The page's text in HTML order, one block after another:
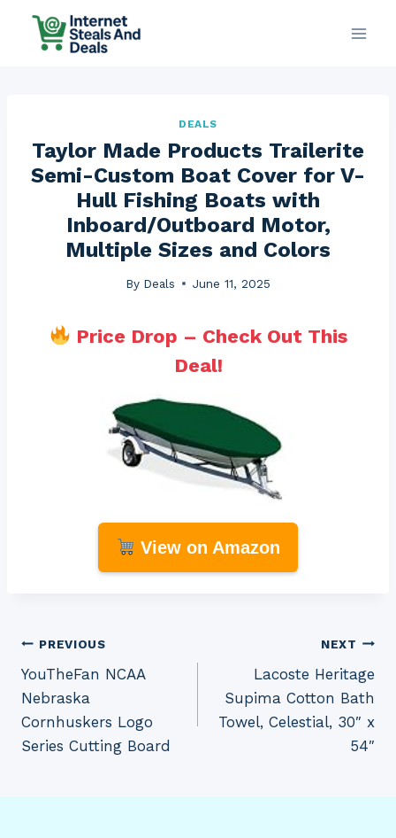
DEALS
Taylor Made Products Trailerite
Semi-Custom Boat Cover for V-
Hull Fishing Boats with
Inboard/Outboard Motor,
Multiple Sizes and Colors
By Deals June 11, 2025
Price Drop – Check Out This
Deal!
View on Amazon
Post
navigation
PREVIOUS
YouTheFan NCAA
Nebraska
Cornhuskers Logo
Series Cutting Board
NEXT
Lacoste Heritage
Supima Cotton Bath
Towel, Celestial, 30″ x
54″